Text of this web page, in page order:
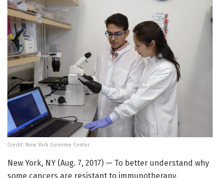
Credit: New York Genome Center
New York, NY (Aug. 7, 2017) — To better understand why
some cancers are resistant to immunotherapy,